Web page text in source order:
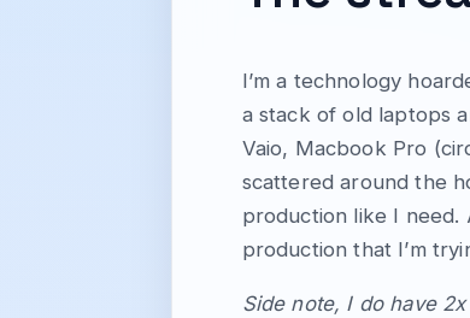
I’m a technology
a stack of old laptops
Vaio, Macbook Pro
scattered around the
production like I need.
production that I’m
Side note, I do have